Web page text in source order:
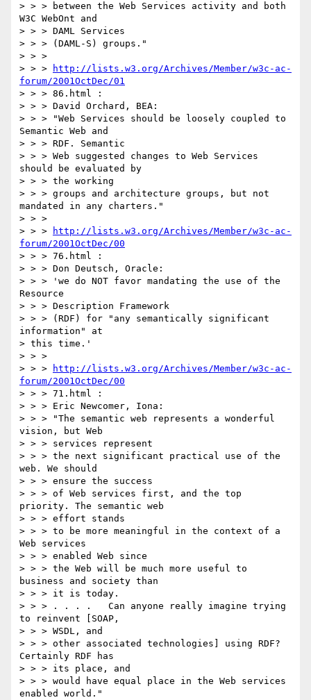
> > > between the Web Services activity and both
W3C WebOnt and
> > > DAML Services
> > > (DAML-S) groups."
> > >
> > >
http://lists.w3.org/Archives/Member/w3c-ac-
forum/2001OctDec/01
> > > 86.html :
> > > David Orchard, BEA:
> > > "Web Services should be loosely coupled to
Semantic Web and
> > > RDF. Semantic
> > > Web suggested changes to Web Services
should be evaluated by
> > > the working
> > > groups and architecture groups, but not
mandated in any charters."
> > >
> > >
http://lists.w3.org/Archives/Member/w3c-ac-
forum/2001OctDec/00
> > > 76.html :
> > > Don Deutsch, Oracle:
> > > 'we do NOT favor mandating the use of the
Resource
> > > Description Framework
> > > (RDF) for "any semantically significant
information" at
> this time.'
> > >
> > >
http://lists.w3.org/Archives/Member/w3c-ac-
forum/2001OctDec/00
> > > 71.html :
> > > Eric Newcomer, Iona:
> > > "The semantic web represents a wonderful
vision, but Web
> > > services represent
> > > the next significant practical use of the
web. We should
> > > ensure the success
> > > of Web services first, and the top
priority. The semantic web
> > > effort stands
> > > to be more meaningful in the context of a
Web services
> > > enabled Web since
> > > the Web will be much more useful to
business and society than
> > > it is today.
> > > . . . .   Can anyone really imagine trying
to reinvent [SOAP,
> > > WSDL, and
> > > other associated technologies] using RDF?
Certainly RDF has
> > > its place, and
> > > would have equal place in the Web services
enabled world."